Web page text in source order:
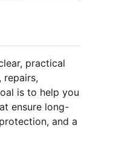
practical
repairs,
is to help you
ensure long-
and a